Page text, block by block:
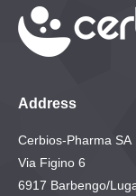
Address
Cerbios-Pharma SA
Via Figino 6
6917 Barbengo/